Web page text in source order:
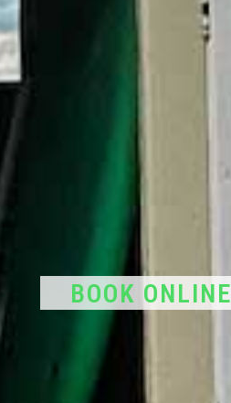
BOOK ONLINE